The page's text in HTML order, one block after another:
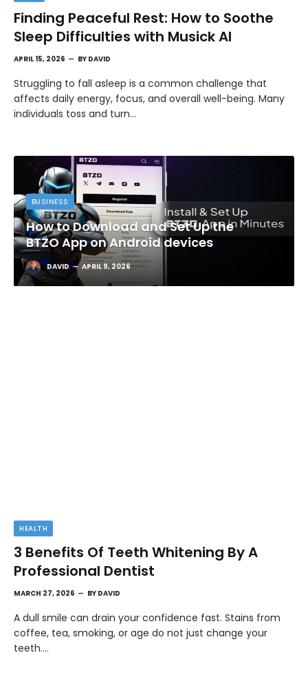
Finding Peaceful Rest: How to Soothe
Sleep Difficulties with Musick AI
APRIL 15, 2026 BY DAVID
Struggling to fall asleep is a common challenge that
affects daily energy, focus, and overall well-being. Many
individuals toss and turn…
BUSINESS
How to Download and Set Up the
BTZO App on Android devices
DAVID APRIL 9, 2026
HEALTH
3 Benefits Of Teeth Whitening By A
Professional Dentist
MARCH 27, 2026 BY DAVID
A dull smile can drain your confidence fast. Stains from
coffee, tea, smoking, or age do not just change your
teeth.…